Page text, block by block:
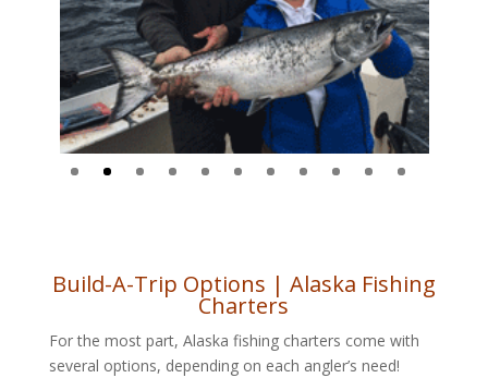
Build-A-Trip Options | Alaska Fishing
Charters
For the most part, Alaska fishing charters come with
several options, depending on each angler’s need!